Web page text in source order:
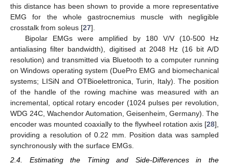
this distance has been shown to provide a more representative
EMG for the whole gastrocnemius muscle with negligible
crosstalk from soleus [27].
Bipolar EMGs were amplified by 180 V/V (10-500 Hz
antialiasing filter bandwidth), digitised at 2048 Hz (16 bit A/D
resolution) and transmitted via Bluetooth to a computer running
on Windows operating system (DuePro EMG and biomechanical
systems; LISiN and OTBioelettronica, Turin, Italy). The position
of the handle of the rowing machine was measured with an
incremental, optical rotary encoder (1024 pulses per revolution,
WDG 24C, Wachendor Automation, Geisenheim, Germany). The
encoder was mounted coaxially to the flywheel rotation axis [28],
providing a resolution of 0.22 mm. Position data was sampled
synchronously with the surface EMGs.
2.4. Estimating the Timing and Side-Differences in the